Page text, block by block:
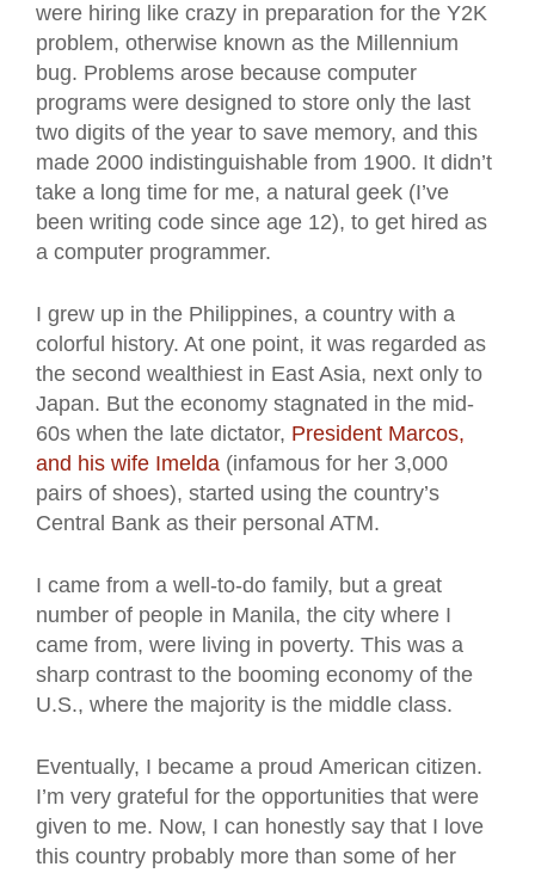
were hiring like crazy in preparation for the Y2K
problem, otherwise known as the Millennium
bug. Problems arose because computer
programs were designed to store only the last
two digits of the year to save memory, and this
made 2000 indistinguishable from 1900. It didn’t
take a long time for me, a natural geek (I’ve
been writing code since age 12), to get hired as
a computer programmer.
I grew up in the Philippines, a country with a
colorful history. At one point, it was regarded as
the second wealthiest in East Asia, next only to
Japan. But the economy stagnated in the mid-
60s when the late dictator, President Marcos,
and his wife Imelda (infamous for her 3,000
pairs of shoes), started using the country’s
Central Bank as their personal ATM.
I came from a well-to-do family, but a great
number of people in Manila, the city where I
came from, were living in poverty. This was a
sharp contrast to the booming economy of the
U.S., where the majority is the middle class.
Eventually, I became a proud American citizen.
I’m very grateful for the opportunities that were
given to me. Now, I can honestly say that I love
this country probably more than some of her